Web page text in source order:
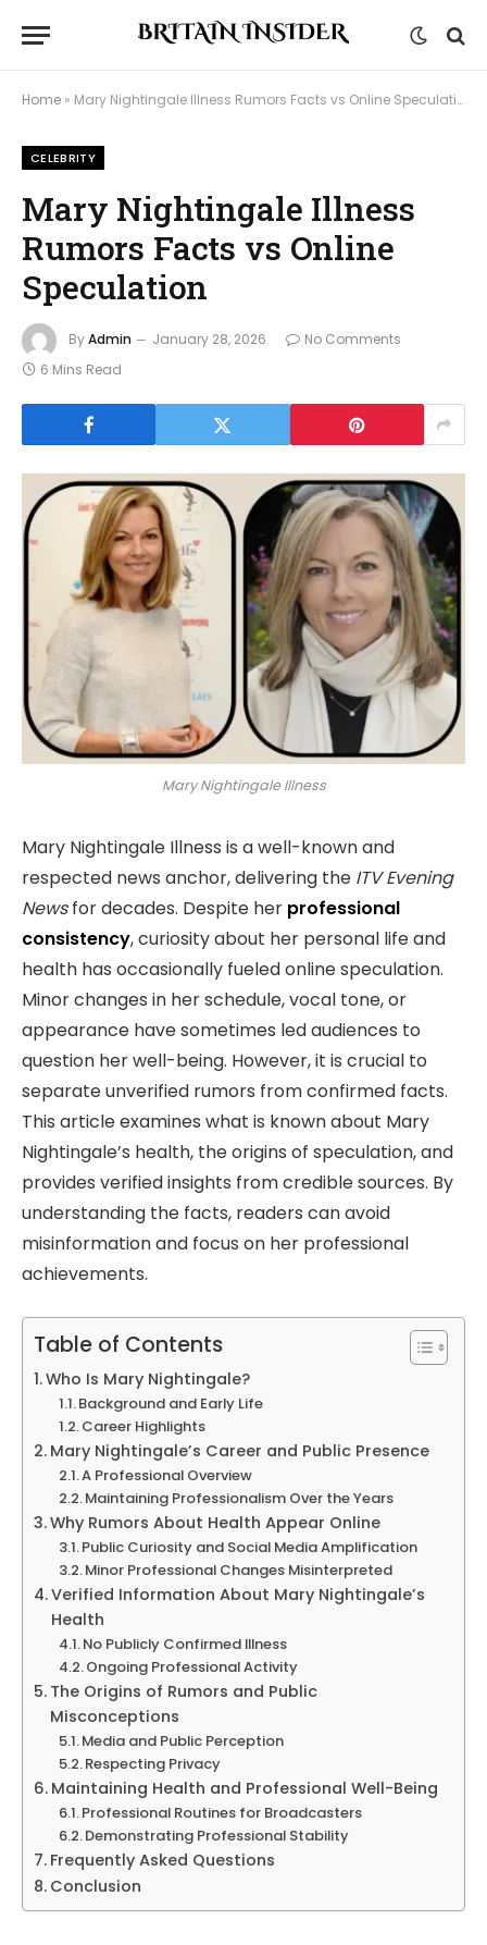
Home » Mary Nightingale Illness Rumors Facts vs Online Speculation
CELEBRITY
Mary Nightingale Illness
Rumors Facts vs Online
Speculation
ByAdmin January 28, 2026
No Comments
6 Mins Read
Mary Nightingale Illness
Mary Nightingale Illness is a well-known and
respected news anchor, delivering the ITV Evening
Newsfor decades. Despite her professional
consistency, curiosity about her personal life and
health has occasionally fueled online speculation.
Minor changes in her schedule, vocal tone, or
appearance have sometimes led audiences to
question her well-being. However, it is crucial to
separate unverified rumors from confirmed facts.
This article examines what is known about Mary
Nightingale’s health, the origins of speculation, and
provides verified insights from credible sources. By
understanding the facts, readers can avoid
misinformation and focus on her professional
achievements.
Table of Contents
Who Is Mary Nightingale?
Background and Early Life
Career Highlights
Mary Nightingale’s Career and Public Presence
A Professional Overview
Maintaining Professionalism Over the Years
Why Rumors About Health Appear Online
Public Curiosity and Social Media Amplification
Minor Professional Changes Misinterpreted
Verified Information About Mary Nightingale’s
Health
No Publicly Confirmed Illness
Ongoing Professional Activity
The Origins of Rumors and Public
Misconceptions
Media and Public Perception
Respecting Privacy
Maintaining Health and Professional Well-Being
Professional Routines for Broadcasters
Demonstrating Professional Stability
Frequently Asked Questions
Conclusion